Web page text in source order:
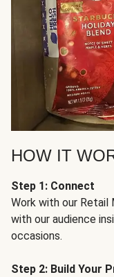
HOW IT
Step 1: Connect
Work with our Retail
with our audience
occasions.
Step 2: Build Your